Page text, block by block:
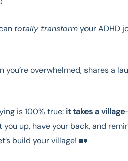
totally transformyour ADHD
overwhelmed, shares a
is 100% true: it takes a village
up, have your back, and
build your village! 🏡